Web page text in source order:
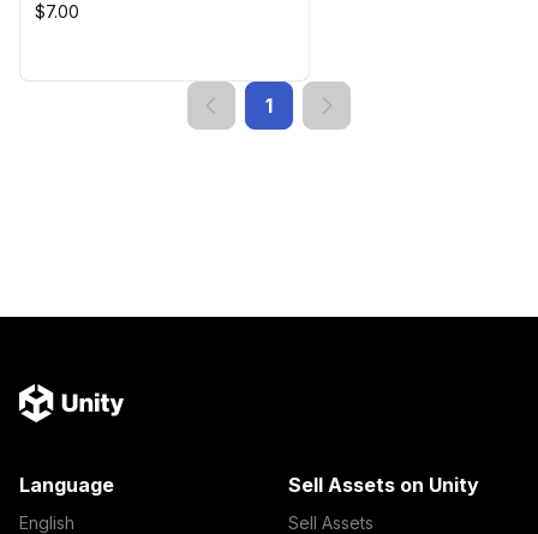
$7.00
1
Language
English
Sell Assets on Unity
Sell Assets